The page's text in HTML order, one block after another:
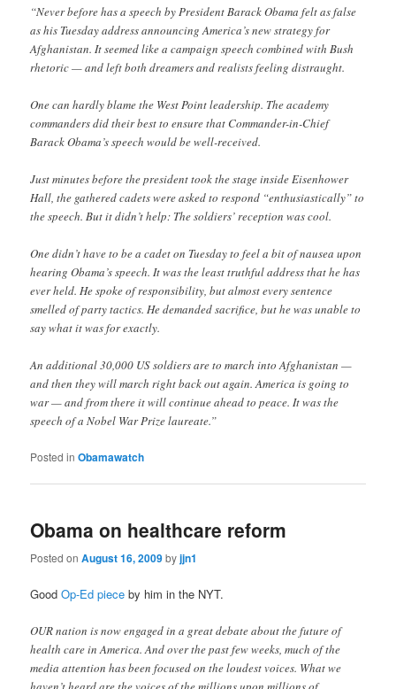
“Never before has a speech by President Barack Obama felt as false
as his Tuesday address announcing America’s new strategy for
Afghanistan. It seemed like a campaign speech combined with Bush
rhetoric — and left both dreamers and realists feeling distraught.
One can hardly blame the West Point leadership. The academy
commanders did their best to ensure that Commander-in-Chief
Barack Obama’s speech would be well-received.
Just minutes before the president took the stage inside Eisenhower
Hall, the gathered cadets were asked to respond “enthusiastically” to
the speech. But it didn’t help: The soldiers’ reception was cool.
One didn’t have to be a cadet on Tuesday to feel a bit of nausea upon
hearing Obama’s speech. It was the least truthful address that he has
ever held. He spoke of responsibility, but almost every sentence
smelled of party tactics. He demanded sacrifice, but he was unable to
say what it was for exactly.
An additional 30,000 US soldiers are to march into Afghanistan —
and then they will march right back out again. America is going to
war — and from there it will continue ahead to peace. It was the
speech of a Nobel War Prize laureate.”
Posted in Obamawatch
Obama on healthcare reform
Posted onAugust 16, 2009byjjn1
GoodOp-Ed piece by him in the NYT.
OUR nation is now engaged in a great debate about the future of
health care in America. And over the past few weeks, much of the
media attention has been focused on the loudest voices. What we